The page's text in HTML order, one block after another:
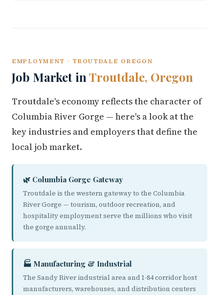
EMPLOYMENT · TROUTDALE OREGON
Job Market in Troutdale, Oregon
Troutdale's economy reflects the character of
Columbia River Gorge — here's a look at the
key industries and employers that define the
local job market.
🌿 Columbia Gorge Gateway
Troutdale is the western gateway to the Columbia
River Gorge — tourism, outdoor recreation, and
hospitality employment serve the millions who visit
the gorge annually.
🏭 Manufacturing & Industrial
The Sandy River industrial area and I-84 corridor host
manufacturers, warehouses, and distribution centers